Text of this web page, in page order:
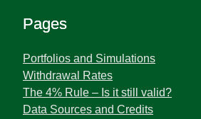
Pages
Portfolios and Simulations
Withdrawal Rates
The 4% Rule – Is it still valid?
Data Sources and Credits